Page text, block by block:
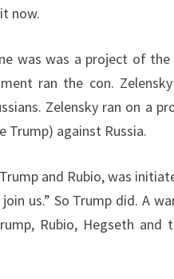
now.
was was a project of
ran the con.
Zelensky ran on a
Trump) against Russia.
and Rubio, was
us.” So Trump did. A
Rubio, Hegseth